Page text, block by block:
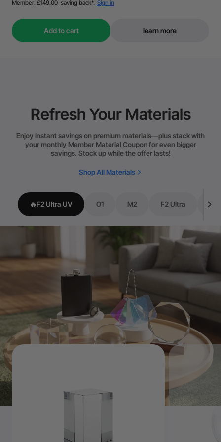
Add to cart learn more
Refresh Your Materials
Enjoy instant savings on premium materials—plus stack with
your monthly Member Material Coupon for even bigger
savings. Stock up while the offer lasts!
Shop All Materials
🔥F2 Ultra UV O1 M2 F2 Ultra P3/